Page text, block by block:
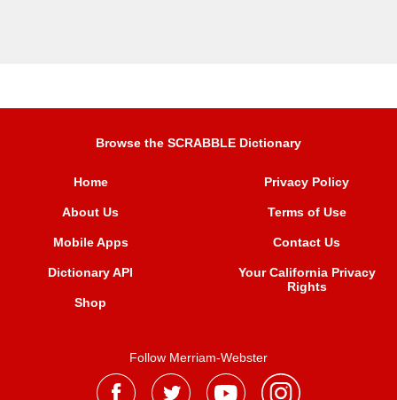
Browse the SCRABBLE Dictionary
Home
About Us
Mobile Apps
Dictionary API
Shop
Privacy Policy
Terms of Use
Contact Us
Your California Privacy
Rights
Follow Merriam-Webster